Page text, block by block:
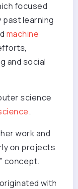
focused
past learning
machine
and social
science
.
work and
on projects
concept.
with